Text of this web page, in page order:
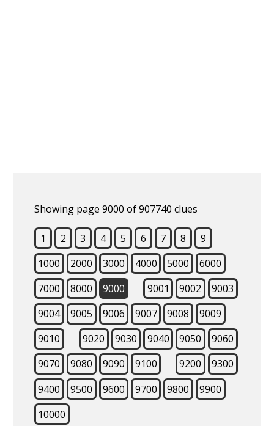
Showing page 9000 of 907740 clues
1 2 3 4 5 6 7 8
9
1000
2000 3000 4000 5000
6000
7000
8000 9000 9001 9002
9003
9004
9005 9006 9007 9008
9009
9010
9020 9030 9040 9050
9060
9070
9080 9090 9100 9200
9300
9400
9500 9600 9700 9800
9900
10000